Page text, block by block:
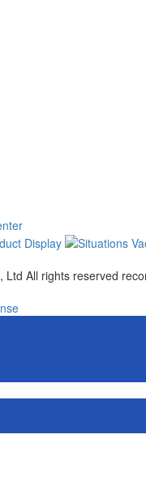
All rights reserved